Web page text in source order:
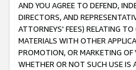
AND YOU AGREE TO DEFEND,
DIRECTORS, AND
ATTORNEYS' FEES) RELATING
MATERIALS WITH OTHER
PROMOTION, OR MARKETING OF
WHETHER OR NOT SUCH USE IS